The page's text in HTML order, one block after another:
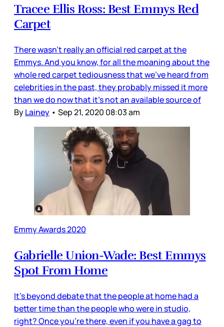
Tracee Ellis Ross: Best Emmys Red
Carpet
There wasn’t really an official red carpet at the
Emmys. And you know, for all the moaning about the
whole red carpet tediousness that we’ve heard from
celebrities in the past, they probably missed it more
than we do now that it’s not an available source of
ByLainey • Sep 21, 2020 08:03 am
Emmy Awards 2020
Gabrielle Union-Wade: Best Emmys
Spot From Home
It’s beyond debate that the people at home had a
better time than the people who were in studio,
right? Once you’re there, even if you have a gag to